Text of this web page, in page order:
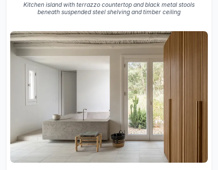
Kitchen island with terrazzo countertop and black metal stools
beneath suspended steel shelving and timber ceiling